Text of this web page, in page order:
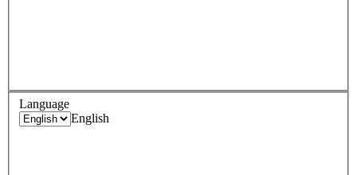
Language
English